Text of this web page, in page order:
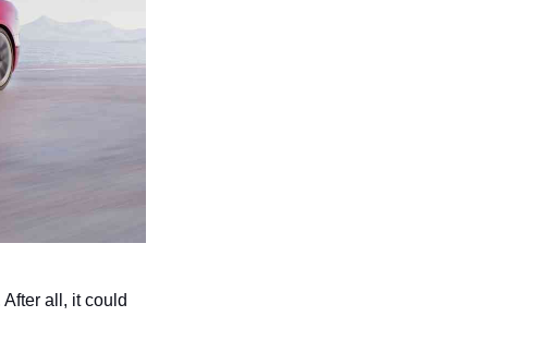
all, it could